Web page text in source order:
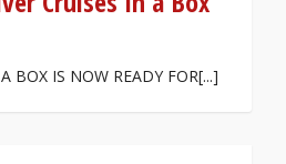
BOX IS NOW READY FOR[...]